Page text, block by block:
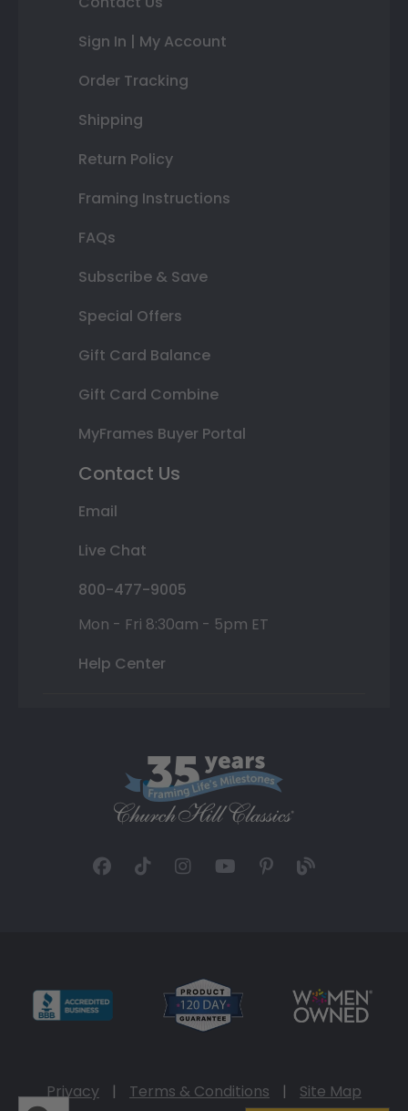
Sign In | My Account
Order Tracking
Shipping
Return Policy
Framing Instructions
FAQs
Subscribe & Save
Special Offers
Gift Card Balance
Gift Card Combine
MyFrames Buyer Portal
Contact Us
Email
Live Chat
800-477-9005
Mon - Fri 8:30am - 5pm ET
Help Center
Privacy | Terms & Conditions |
Site Map